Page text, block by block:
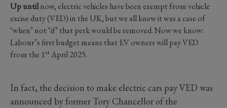
Up untilnow, electric vehicles have been exempt from vehicle
excise duty (VED) in the UK, but we all knew it was a case of
‘when’ not ‘if’ that perk would be removed. Now we know:
Labour’s first budget means that EV owners will pay VED
from the 1stApril 2025.
In fact, the decision to make electric cars pay VED was
announced by former Tory Chancellor of the